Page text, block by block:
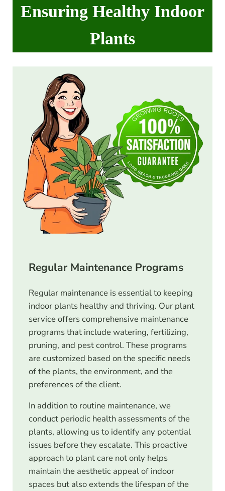
Ensuring Healthy Indoor
Plants
Regular Maintenance Programs
Regular maintenance is essential to keeping
indoor plants healthy and thriving. Our plant
service offers comprehensive maintenance
programs that include watering, fertilizing,
pruning, and pest control. These programs
are customized based on the specific needs
of the plants, the environment, and the
preferences of the client.
In addition to routine maintenance, we
conduct periodic health assessments of the
plants, allowing us to identify any potential
issues before they escalate. This proactive
approach to plant care not only helps
maintain the aesthetic appeal of indoor
spaces but also extends the lifespan of the